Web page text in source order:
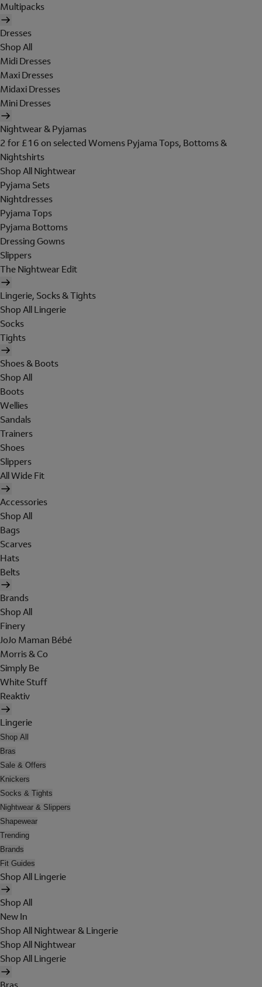
Multipacks
Dresses
Shop All
Midi Dresses
Maxi Dresses
Midaxi Dresses
Mini Dresses
Nightwear & Pyjamas
2 for £16 on selected Womens Pyjama Tops, Bottoms &
Nightshirts
Shop All Nightwear
Pyjama Sets
Nightdresses
Pyjama Tops
Pyjama Bottoms
Dressing Gowns
Slippers
The Nightwear Edit
Lingerie, Socks & Tights
Shop All Lingerie
Socks
Tights
Shoes & Boots
Shop All
Boots
Wellies
Sandals
Trainers
Shoes
Slippers
All Wide Fit
Accessories
Shop All
Bags
Scarves
Hats
Belts
Brands
Shop All
Finery
JoJo Maman Bébé
Morris & Co
Simply Be
White Stuff
Reaktiv
Lingerie
Shop All
Bras
Sale & Offers
Knickers
Socks & Tights
Nightwear & Slippers
Shapewear
Trending
Brands
Fit Guides
Shop All Lingerie
Shop All
New In
Shop All Nightwear & Lingerie
Shop All Nightwear
Shop All Lingerie
Bras